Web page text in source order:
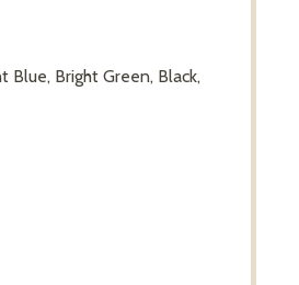
Blue, Bright Green, Black,